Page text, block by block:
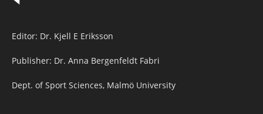
Editor: Dr. Kjell E Eriksson
Publisher: Dr. Anna Bergenfeldt Fabri
Dept. of Sport Sciences, Malmö University